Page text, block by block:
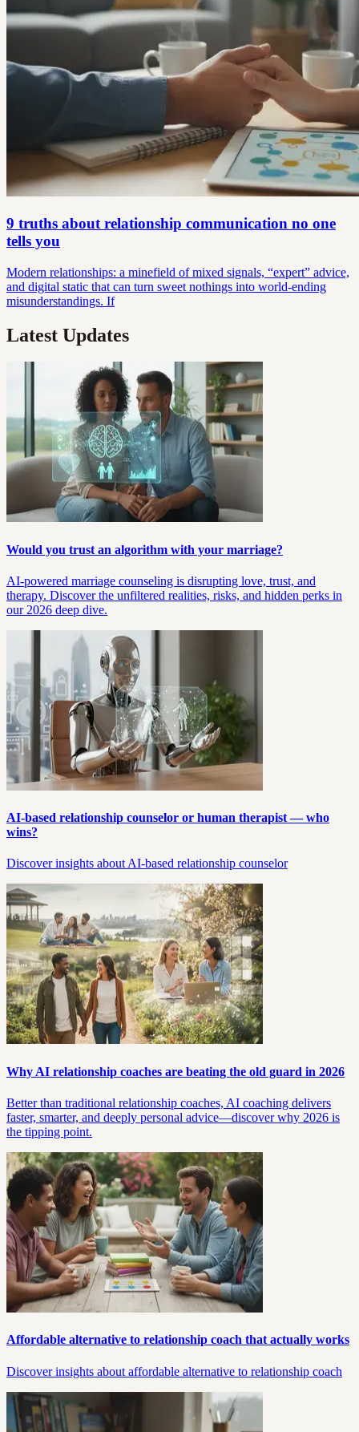
9 truths about relationship communication no one
tells you
Modern relationships: a minefield of mixed signals, “expert” advice,
and digital static that can turn sweet nothings into world-ending
misunderstandings. If
Latest Updates
Would you trust an algorithm with your marriage?
AI-powered marriage counseling is disrupting love, trust, and
therapy. Discover the unfiltered realities, risks, and hidden perks in
our 2026 deep dive.
AI-based relationship counselor or human therapist — who
wins?
Discover insights about AI-based relationship counselor
Why AI relationship coaches are beating the old guard in 2026
Better than traditional relationship coaches, AI coaching delivers
faster, smarter, and deeply personal advice—discover why 2026 is
the tipping point.
Affordable alternative to relationship coach that actually works
Discover insights about affordable alternative to relationship coach